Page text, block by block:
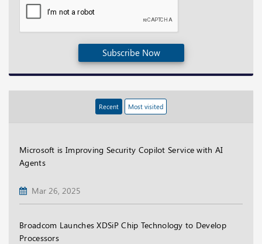
Subscribe Now
Recent Most visited
Microsoft is Improving Security Copilot Service with AI
Agents
Mar 26, 2025
Broadcom Launches XDSiP Chip Technology to Develop
Processors